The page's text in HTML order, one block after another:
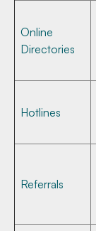
Online
Directories
Hotlines
Referrals